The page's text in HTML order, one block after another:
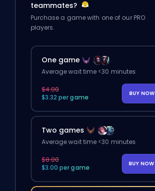
teammates?
Purchase a game with one of our PRO
players.
One game
Average wait time <30 minutes
$4.00
$3.32 per game
BUY NOW
Two games
Average wait time <30 minutes
$8.00
$3.00 per game
BUY NOW